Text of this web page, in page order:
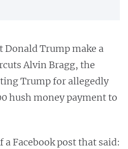
Trump make a
Alvin Bragg, the
Trump for allegedly
hush money payment to
Facebook post that said: